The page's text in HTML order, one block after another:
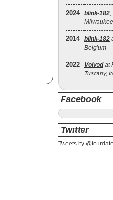
2024 blink‐182,
2014 blink‐182
Belgium
2022 Voivodat
Tuscany,
Facebook
Twitter
Tweets by